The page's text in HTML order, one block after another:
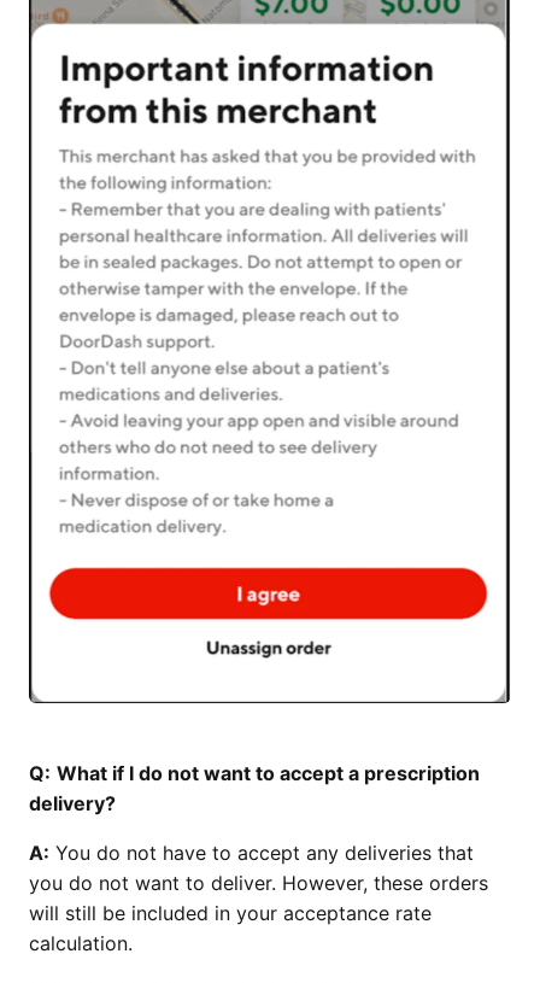
Q: What if I do not want to accept a prescription
delivery?
A: You do not have to accept any deliveries that
you do not want to deliver. However, these orders
will still be included in your acceptance rate
calculation.